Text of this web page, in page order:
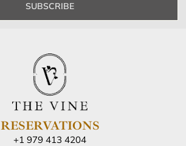
SUBSCRIBE
RESERVATIONS
+1 979 413 4204